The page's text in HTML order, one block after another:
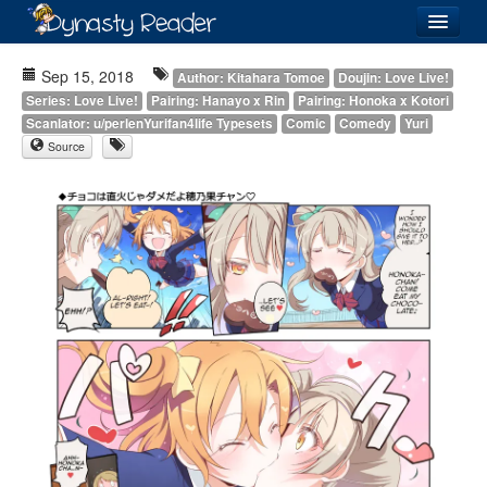
Directory
Lists
Images
Forum
Sep 15, 2018 Author: Kitahara Tomoe
Doujin: Love Live!
Series: Love Live!
Pairing: Hanayo x Rin
Pairing: Honoka x Kotori
Scanlator: u/perlenYurifan4life Typesets
Comic Comedy Yuri
Source